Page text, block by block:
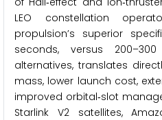
LEO constellation
propulsion’s superior
seconds, versus
alternatives, translates
mass, lower launch cost,
improved orbital‑slot
Starlink V2 satellites,